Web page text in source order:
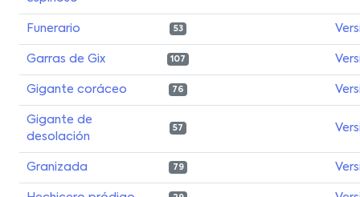
Funerario 53
Garras de Gix 107
Gigante coráceo 76
Gigante de
desolación
57
Granizada 79